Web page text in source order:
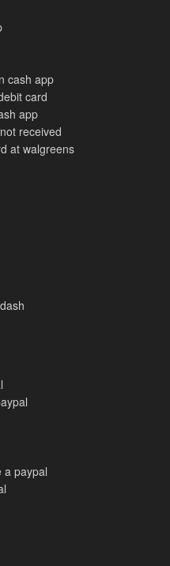
cash app
card
app
received
at walgreens
a paypal